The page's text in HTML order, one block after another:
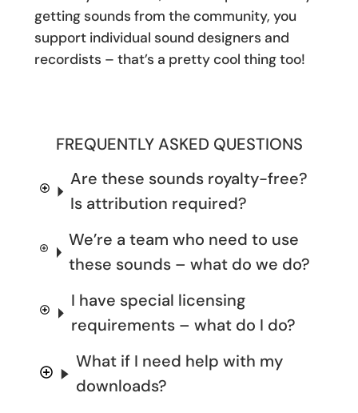
getting sounds from the community, you
support individual sound designers and
recordists – that’s a pretty cool thing too!
FREQUENTLY ASKED QUESTIONS
Are these sounds royalty-free?
Is attribution required?
We’re a team who need to use
these sounds – what do we do?
I have special licensing
requirements – what do I do?
What if I need help with my
downloads?